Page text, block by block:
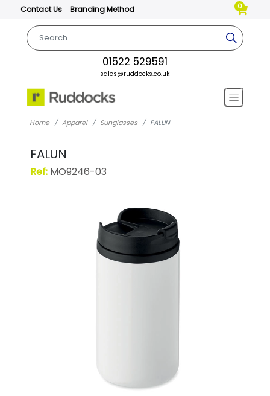
Contact Us Branding Method 0
01522 529591
sales@ruddocks.co.uk
Home Apparel Sunglasses FALUN
FALUN
Ref:MO9246-03